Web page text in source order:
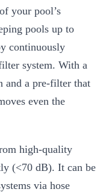
your pool’s
pools up to
continuously
system. With a
and a pre-filter that
even the
high-quality
(<70 dB). It can be
via hose